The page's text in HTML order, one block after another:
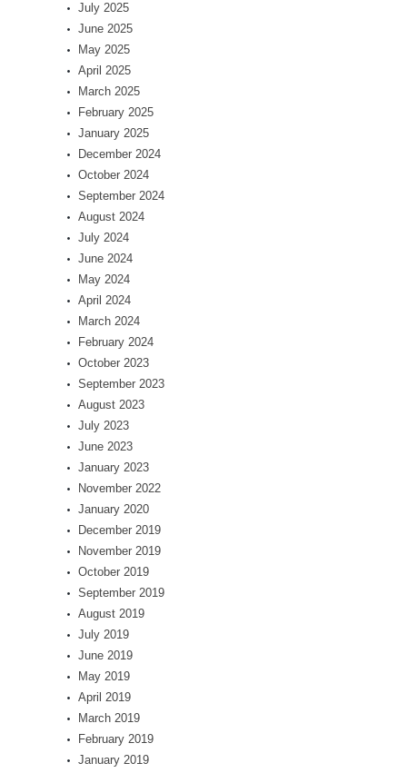
July 2025
June 2025
May 2025
April 2025
March 2025
February 2025
January 2025
December 2024
October 2024
September 2024
August 2024
July 2024
June 2024
May 2024
April 2024
March 2024
February 2024
October 2023
September 2023
August 2023
July 2023
June 2023
January 2023
November 2022
January 2020
December 2019
November 2019
October 2019
September 2019
August 2019
July 2019
June 2019
May 2019
April 2019
March 2019
February 2019
January 2019